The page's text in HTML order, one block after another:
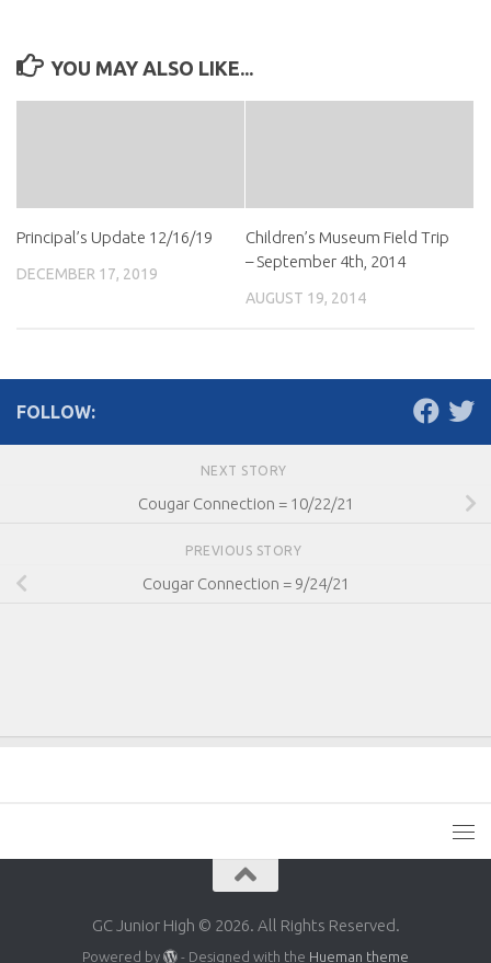
YOU MAY ALSO LIKE...
Principal’s Update 12/16/19
DECEMBER 17, 2019
Children’s Museum Field Trip
– September 4th, 2014
AUGUST 19, 2014
FOLLOW:
NEXT STORY
Cougar Connection = 10/22/21
PREVIOUS STORY
Cougar Connection = 9/24/21
GC Junior High © 2026. All Rights Reserved.
Powered by - Designed with the Hueman theme